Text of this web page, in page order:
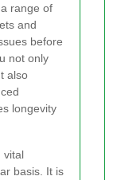
range of
and
before
not only
also
longevity
vital
basis. It is